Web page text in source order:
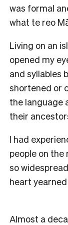
was formal
what te reo
Living on an
opened my
and syllables
shortened or
the language
their
I had
people on the
so
heart
Almost a